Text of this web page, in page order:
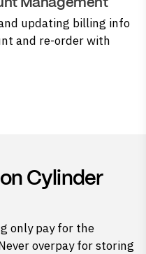
Management
updating billing info
and re-order with
Cylinder
only pay for the
overpay for storing